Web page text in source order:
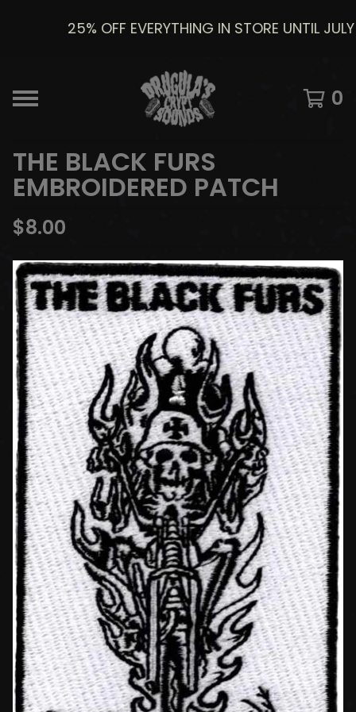
25% OFF EVERYTHING IN STORE UNTIL JULY
0
THE BLACK FURS
EMBROIDERED PATCH
$8.00